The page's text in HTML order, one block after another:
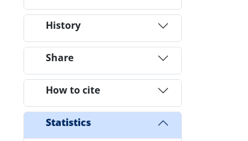
History
Share
How to cite
Statistics